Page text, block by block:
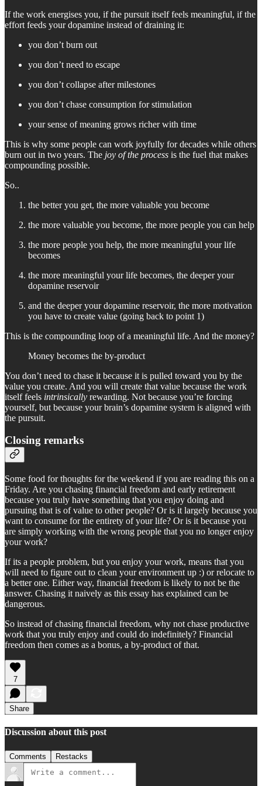
If the work energises you, if the pursuit itself feels meaningful, if the
effort feeds your dopamine instead of draining it:
you don’t burn out
you don’t need to escape
you don’t collapse after milestones
you don’t chase consumption for stimulation
your sense of meaning grows richer with time
This is why some people can work joyfully for decades while others
burn out in two years. The joy of the process is the fuel that makes
compounding possible.
So..
the better you get, the more valuable you become
the more valuable you become, the more people you can help
the more people you help, the more meaningful your life
becomes
the more meaningful your life becomes, the deeper your
dopamine reservoir
and the deeper your dopamine reservoir, the more motivation
you have to create value (going back to point 1)
This is the compounding loop of a meaningful life. And the money?
Money becomes the by-product
You don’t need to chase it because it is pulled toward you by the
value you create. And you will create that value because the work
itself feels intrinsically rewarding. Not because you’re forcing
yourself, but because your brain’s dopamine system is aligned with
the pursuit.
Closing remarks
Some food for thoughts for the weekend if you are reading this on a
Friday. Are you chasing financial freedom and early retirement
because you truly have something that you enjoy doing and
pursuing that is of value to other people? Or is it largely because you
want to consume for the entirety of your life? Or is it because you
are simply working with the wrong people that you no longer enjoy
your work?
If its a people problem, but you enjoy your work, means that you
will need to figure out to clean your environment up :) or relocate to
a better one. Either way, financial freedom is likely to not be the
answer. Chasing it naively as this essay has explained can be
dangerous.
So instead of chasing financial freedom, why not chase productive
work that you truly enjoy and could do indefinitely? Financial
freedom then comes as a bonus, a by-product of that.
7
Share
Discussion about this post
Comments Restacks